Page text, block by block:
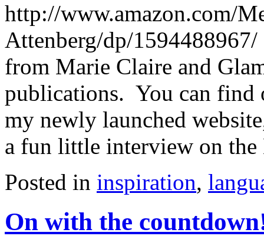
http://www.amazon.com/
Attenberg/dp/1594488967/
from Marie Claire and
publications. You can find
my newly launched
a fun little interview on
Posted in inspiration,
On with the